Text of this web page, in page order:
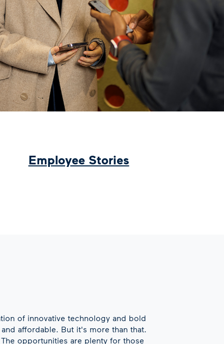
Employee Stories
of innovative technology and bold
affordable. But it's more than that.
The opportunities are plenty for those